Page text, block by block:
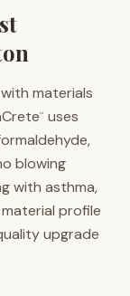
materials
™
uses
blowing
with asthma,
profile
upgrade